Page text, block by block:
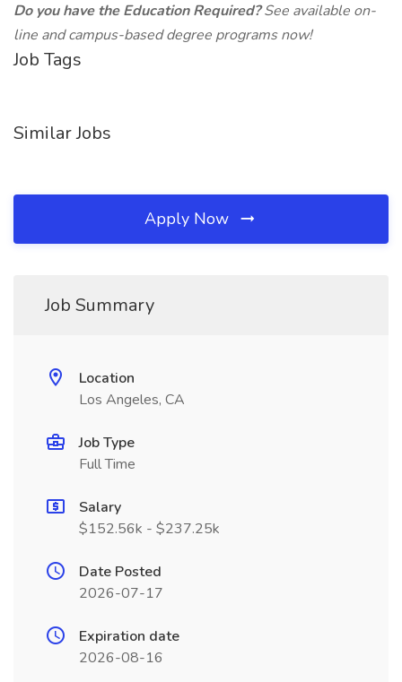
Do you have the Education Required?See available on-
line and campus-based degree programs now!
Job Tags
Similar Jobs
Apply Now
Job Summary
Location
Los Angeles, CA
Job Type
Full Time
Salary
$152.56k - $237.25k
Date Posted
2026-07-17
Expiration date
2026-08-16